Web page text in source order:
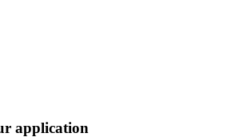
application